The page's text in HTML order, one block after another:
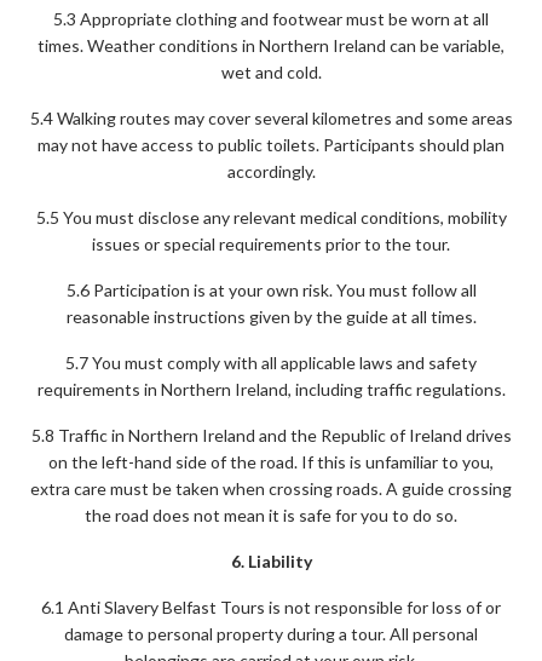
5.3 Appropriate clothing and footwear must be worn at all
times. Weather conditions in Northern Ireland can be variable,
wet and cold.
5.4 Walking routes may cover several kilometres and some areas
may not have access to public toilets. Participants should plan
accordingly.
5.5 You must disclose any relevant medical conditions, mobility
issues or special requirements prior to the tour.
5.6 Participation is at your own risk. You must follow all
reasonable instructions given by the guide at all times.
5.7 You must comply with all applicable laws and safety
requirements in Northern Ireland, including traffic regulations.
5.8 Traffic in Northern Ireland and the Republic of Ireland drives
on the left-hand side of the road. If this is unfamiliar to you,
extra care must be taken when crossing roads. A guide crossing
the road does not mean it is safe for you to do so.
6. Liability
6.1 Anti Slavery Belfast Tours is not responsible for loss of or
damage to personal property during a tour. All personal